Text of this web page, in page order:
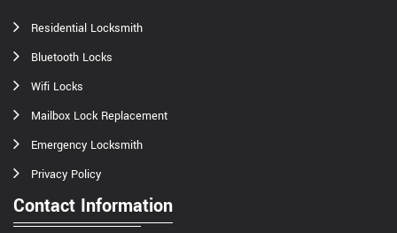
Residential Locksmith
Bluetooth Locks
Wifi Locks
Mailbox Lock Replacement
Emergency Locksmith
Privacy Policy
Contact Information